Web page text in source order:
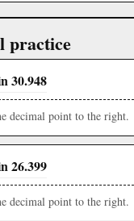
practice
30.948
decimal point to the right.
26.399
decimal point to the right.